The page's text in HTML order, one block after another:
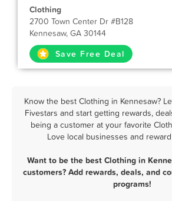
Clothing
2700 Town Center Dr #B128
Kennesaw, GA 30144
Save Free Deal
Know the best Clothing in Kennesaw?
Fivestars and start getting rewards,
being a customer at your favorite
Love local businesses and
Want to be the best Clothing in
customers? Add rewards, deals, and
programs!